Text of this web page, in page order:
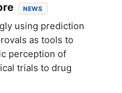
NEWS
using prediction
as tools to
perception of
trials to drug